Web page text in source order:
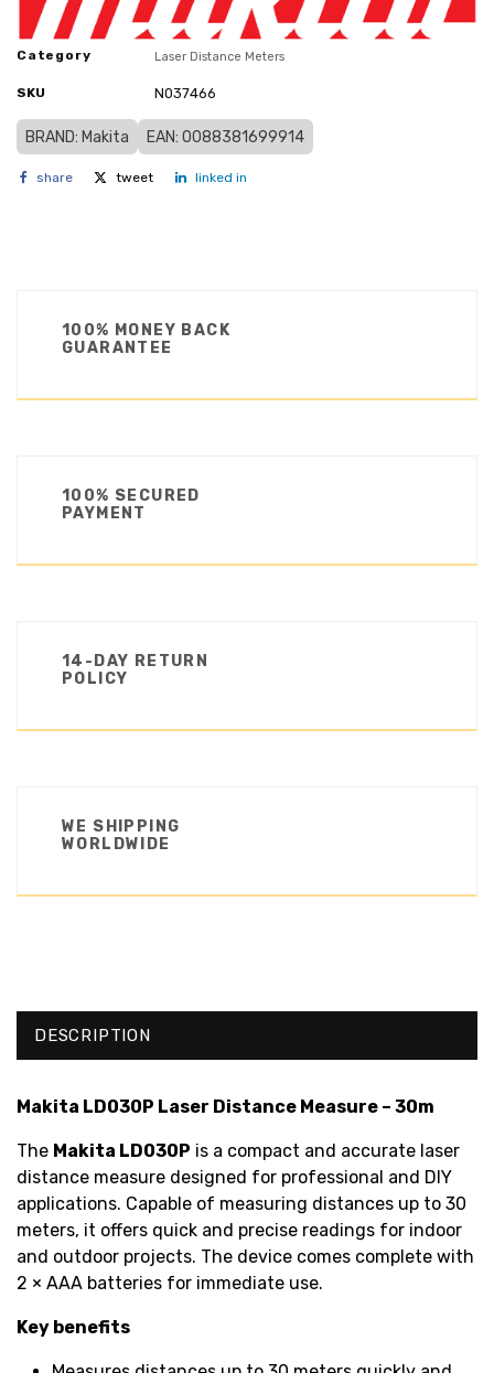
Category Laser Distance Meters
SKU N037466
BRAND: Makita EAN: 0088381699914
share tweet linked in
100% MONEY BACK
GUARANTEE
100% SECURED
PAYMENT
14-DAY RETURN
POLICY
WE SHIPPING
WORLDWIDE
DESCRIPTION
Makita LD030P Laser Distance Measure – 30m
The Makita LD030P is a compact and accurate laser
distance measure designed for professional and DIY
applications. Capable of measuring distances up to 30
meters, it offers quick and precise readings for indoor
and outdoor projects. The device comes complete with
2 × AAA batteries for immediate use.
Key benefits